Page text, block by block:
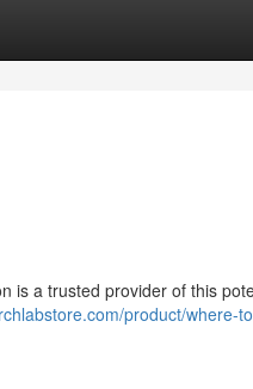
is a trusted provider of this
product/where-